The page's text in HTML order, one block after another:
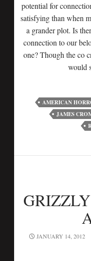
potential for
satisfying than when
a grander plot. Is
connection to our
one? Though the co
would
AMERICAN
JAMES
JANUARY 14, 2012